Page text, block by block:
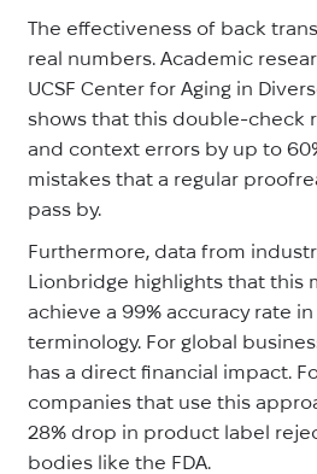
The effectiveness of back
real numbers. Academic
UCSF Center for Aging in
shows that this double-check
and context errors by up to
mistakes that a regular
pass by.
Furthermore, data from
Lionbridge highlights that this
achieve a 99% accuracy rate
terminology. For global
has a direct financial impact.
companies that use this
28% drop in product label
bodies like the FDA.